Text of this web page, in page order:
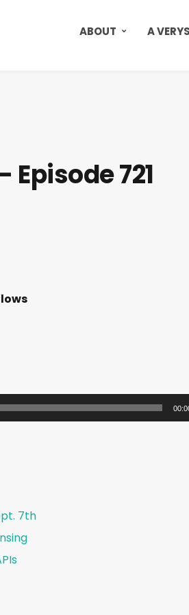
ABOUT A
721
7th